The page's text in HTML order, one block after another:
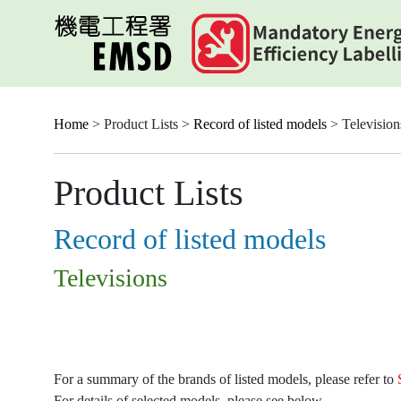
Home > Product Lists > Record of listed models >
Product Lists
Record of listed models
Televisions
For a summary of the brands of listed models, please refer to